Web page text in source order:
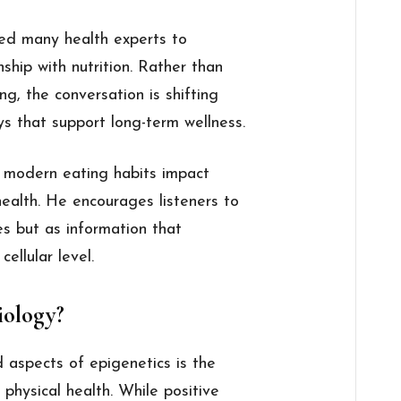
many health experts to
with nutrition. Rather than
the conversation is shifting
that support long-term wellness.
eating habits impact
He encourages listeners to
but as information that
level.
of epigenetics is the
health. While positive